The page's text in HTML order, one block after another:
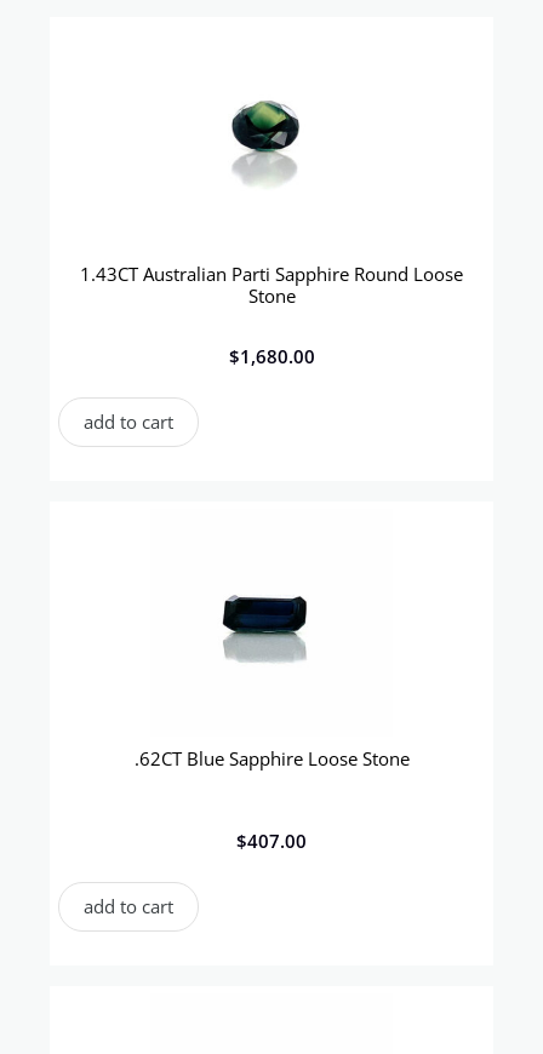
1.43CT Australian Parti Sapphire Round Loose
Stone
$1,680.00
add to cart
.62CT Blue Sapphire Loose Stone
$407.00
add to cart